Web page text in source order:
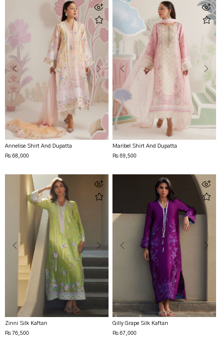
Annelise Shirt And Dupatta
Rs 68,000
Maribel Shirt And Dupatta
Rs 69,500
Zinni Silk Kaftan
Rs 76,500
Gilly Grape Silk Kaftan
Rs 67,000